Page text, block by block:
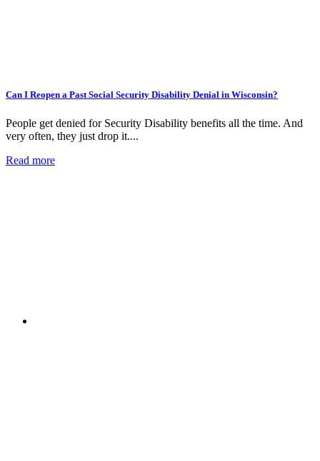
Can I Reopen a Past Social Security Disability Denial in Wisconsin?
People get denied for Security Disability benefits all the time. And
very often, they just drop it....
Read more